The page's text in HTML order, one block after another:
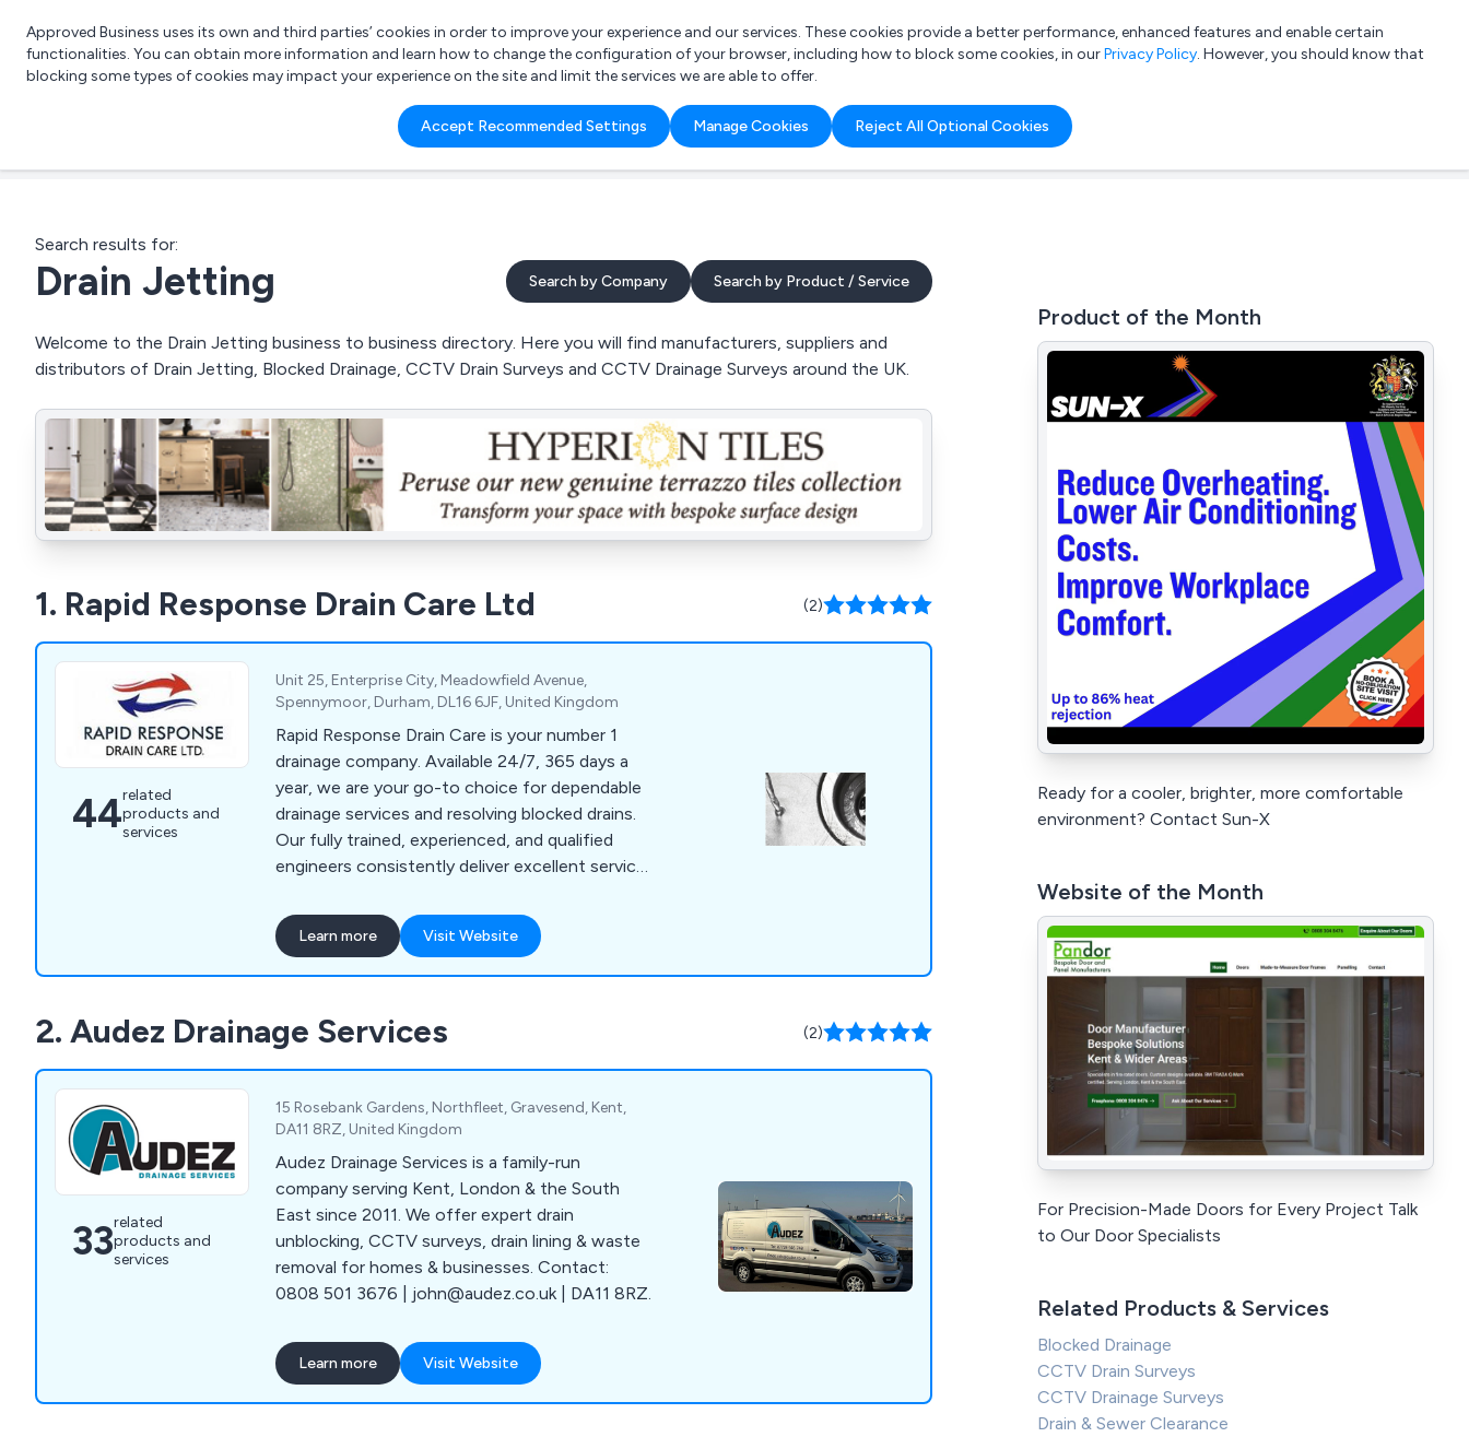
List your company Login
What are you looking for?
e.g. Freelance Accountant
Approved Business uses its own and third parties’ cookies in order to improve your experience and our services. These cookies provide a better performance, enhanced features and enable certain
functionalities. You can obtain more information and learn how to change the configuration of your browser, including how to block some cookies, in ourPrivacy Policy. However, you should know that
blocking some types of cookies may impact your experience on the site and limit the services we are able to offer.
Accept Recommended Settings Manage Cookies Reject All Optional Cookies
Search results for:
Drain Jetting Search by Company Search by Product / Service
Welcome to the Drain Jetting business to business directory. Here you will find manufacturers, suppliers and
distributors of Drain Jetting, Blocked Drainage, CCTV Drain Surveys and CCTV Drainage Surveys around the UK.
1. Rapid Response Drain Care Ltd (2)
44related
products and
services
Unit 25, Enterprise City, Meadowfield Avenue,
Spennymoor, Durham, DL16 6JF, United Kingdom
Rapid Response Drain Care is your number 1
drainage company. Available 24/7, 365 days a
year, we are your go-to choice for dependable
drainage services and resolving blocked drains.
Our fully trained, experienced, and qualified
engineers consistently deliver excellent service
and commercial projects, there's no drain issue
too challenging for us to tackle.
Learn more Visit Website
2. Audez Drainage Services (2)
33related
products and
services
15 Rosebank Gardens, Northfleet, Gravesend, Kent,
DA11 8RZ, United Kingdom
Audez Drainage Services is a family-run
company serving Kent, London & the South
East since 2011. We offer expert drain
unblocking, CCTV surveys, drain lining & waste
removal for homes & businesses. Contact:
0808 501 3676 | john@audez.co.uk | DA11 8RZ.
Learn more Visit Website
Product of the Month
Ready for a cooler, brighter, more comfortable
environment? Contact Sun-X
Website of the Month
For Precision-Made Doors for Every Project Talk
to Our Door Specialists
Related Products & Services
Blocked Drainage
CCTV Drain Surveys
CCTV Drainage Surveys
Drain & Sewer Clearance